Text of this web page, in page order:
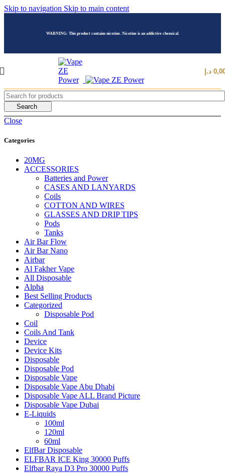
Skip to navigation Skip to main content
WARNING: This product contains nicotine. Nicotine is an addictive chemical.
د.إ
Search
Close
Categories
20MG
ACCESSORIES
Batteries and Power
CASES AND LANYARDS
Coils
COTTON AND WIRES
GLASSES AND DRIP TIPS
Pods
Tanks
Air Bar Flow
Air Bar Nano
Airbar
Al Fakher Vape
All Disposable
Alpha
Best Selling Products
Categorized
Disposable Pod
Coil
Coils And Tank
Device
Device Kits
Disposable
Disposable Pod
Disposable Vape
Disposable Vape Abu Dhabi
Disposable Vape ALL Brand Picture
Disposable Vape Dubai
E-Liquids
100ml
120ml
60ml
ElfBar Disposable
ELFBAR ICE King 30000 Puffs
Elfbar Raya D3 Pro 30000 Puffs